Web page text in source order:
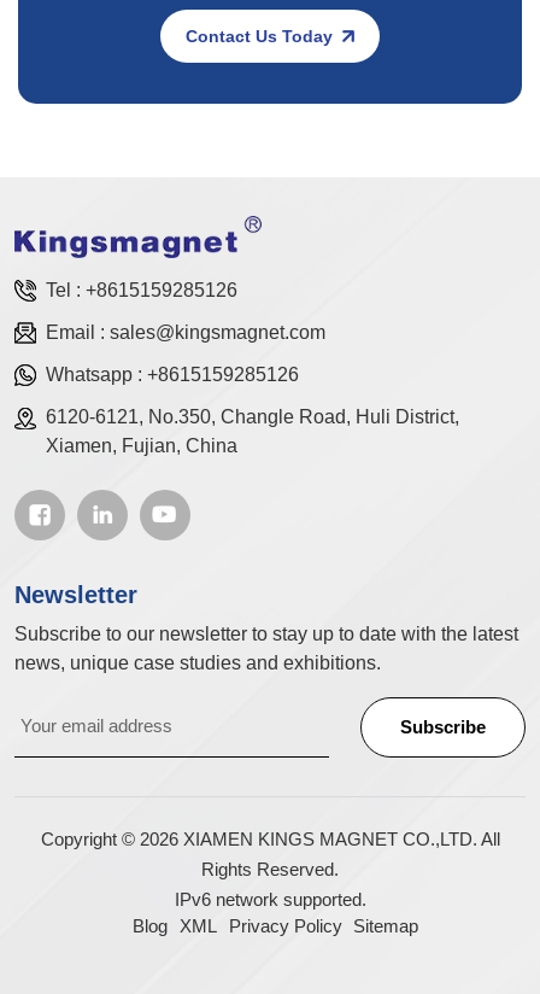
Contact Us Today
Tel : +8615159285126
Email : sales@kingsmagnet.com
Whatsapp : +8615159285126
6120-6121, No.350, Changle Road, Huli District,
Xiamen, Fujian, China
Newsletter
Subscribe to our newsletter to stay up to date with the latest
news, unique case studies and exhibitions.
Copyright © 2026 XIAMEN KINGS MAGNET CO.,LTD. All
Rights Reserved.
IPv6 network supported.
Blog
XML Privacy Policy Sitemap